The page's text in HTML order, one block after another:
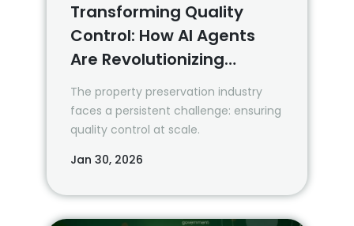
Transforming Quality
Control: How AI Agents
Are Revolutionizing
Property Inspection
Reviews
The property preservation industry
faces a persistent challenge: ensuring
quality control at scale.
Jan 30, 2026